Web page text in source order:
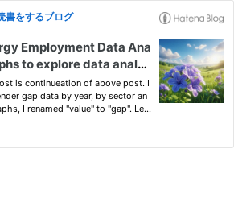
書をするブログ
Employment Data Ana
to explore data analys
is continueation of above post. I
gap data by year, by sector an
I renamed "value" to "gap". Le
there is …